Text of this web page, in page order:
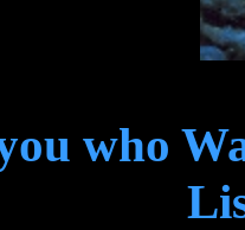
who